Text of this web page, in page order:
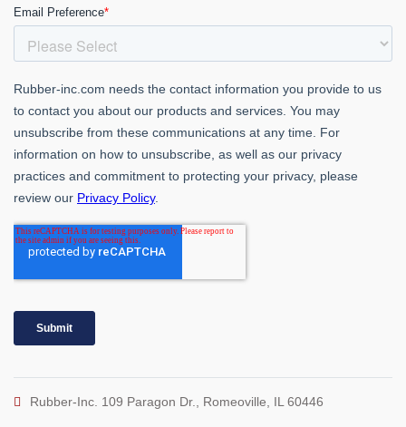
Rubber-Inc. 109 Paragon Dr., Romeoville, IL 60446